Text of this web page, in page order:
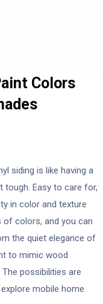
Colors
siding is like having a
tough. Easy to care for,
in color and texture
colors, and you can
the quiet elegance of
to mimic wood
possibilities are
mobile home